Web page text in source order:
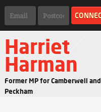
Harriet
Harman
Former MP for Camberwell and
Peckham